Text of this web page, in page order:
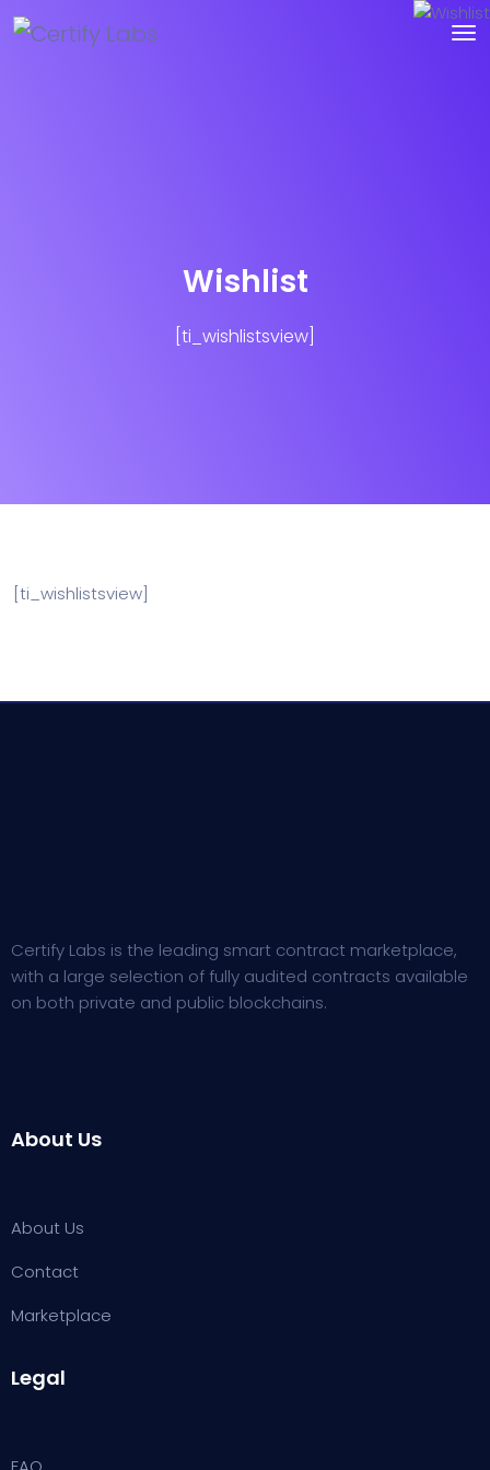
Wishlist
[ti_wishlistsview]
[ti_wishlistsview]
Certify Labs is the leading smart contract marketplace,
with a large selection of fully audited contracts available
on both private and public blockchains.
About Us
About Us
Contact
Marketplace
Legal